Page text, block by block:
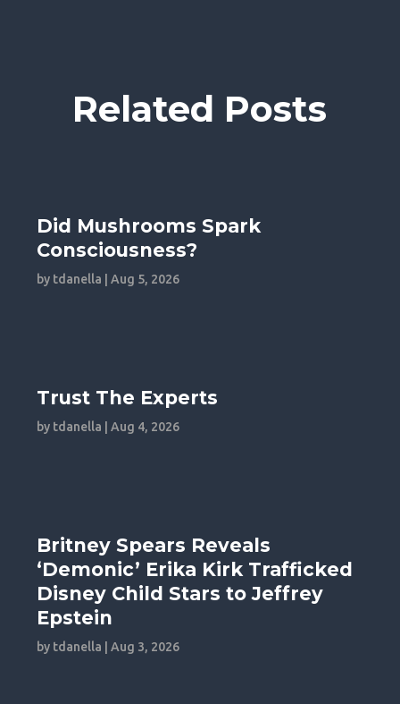
Related Posts
Did Mushrooms Spark
Consciousness?
by tdanella |Aug 5, 2026
Trust The Experts
by tdanella |Aug 4, 2026
Britney Spears Reveals
‘Demonic’ Erika Kirk Trafficked
Disney Child Stars to Jeffrey
Epstein
by tdanella |Aug 3, 2026